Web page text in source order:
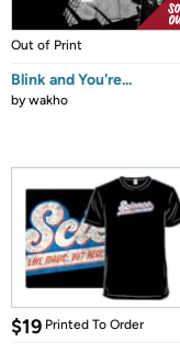
Out of Print
Blink and You're...
bywakho
$19 Printed To Order